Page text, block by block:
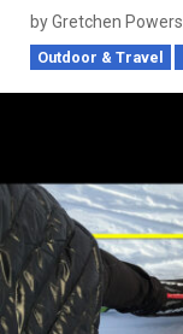
byGretchen Powers
Outdoor & Travel